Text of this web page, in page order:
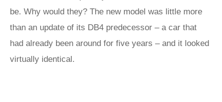
be. Why would they? The new model was little more
than an update of its DB4 predecessor – a car that
had already been around for five years – and it looked
virtually identical.